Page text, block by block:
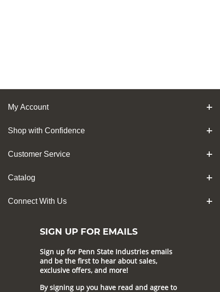
My Account
Shop with Confidence
Customer Service
Catalog
Connect With Us
SIGN UP FOR EMAILS
Sign up for Penn State Industries emails
and be the first to hear about sales,
exclusive offers, and more!
By signing up you have read and agree to